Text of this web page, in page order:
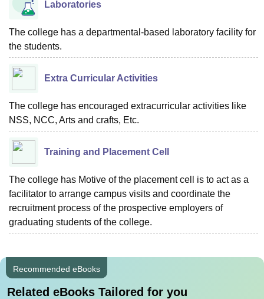
Laboratories
The college has a departmental-based laboratory facility for
the students.
Extra Curricular Activities
The college has encouraged extracurricular activities like
NSS, NCC, Arts and crafts, Etc.
Training and Placement Cell
The college has Motive of the placement cell is to act as a
facilitator to arrange campus visits and coordinate the
recruitment process of the prospective employers of
graduating students of the college.
Recommended eBooks
Related eBooks Tailored for you